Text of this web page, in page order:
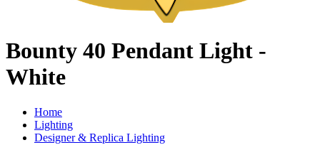
Bounty 40 Pendant Light -
White
Home
Lighting
Designer & Replica Lighting